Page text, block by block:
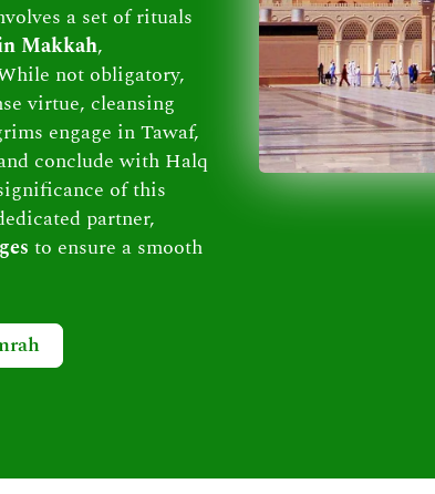
a set of rituals
Makkah,
not obligatory,
virtue, cleansing
engage in Tawaf,
conclude with Halq
of this
partner,
to ensure a smooth